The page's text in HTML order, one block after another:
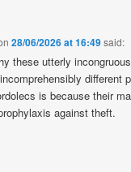
28/06/2026 at 16:49said:
these utterly
different
is because their
against theft.